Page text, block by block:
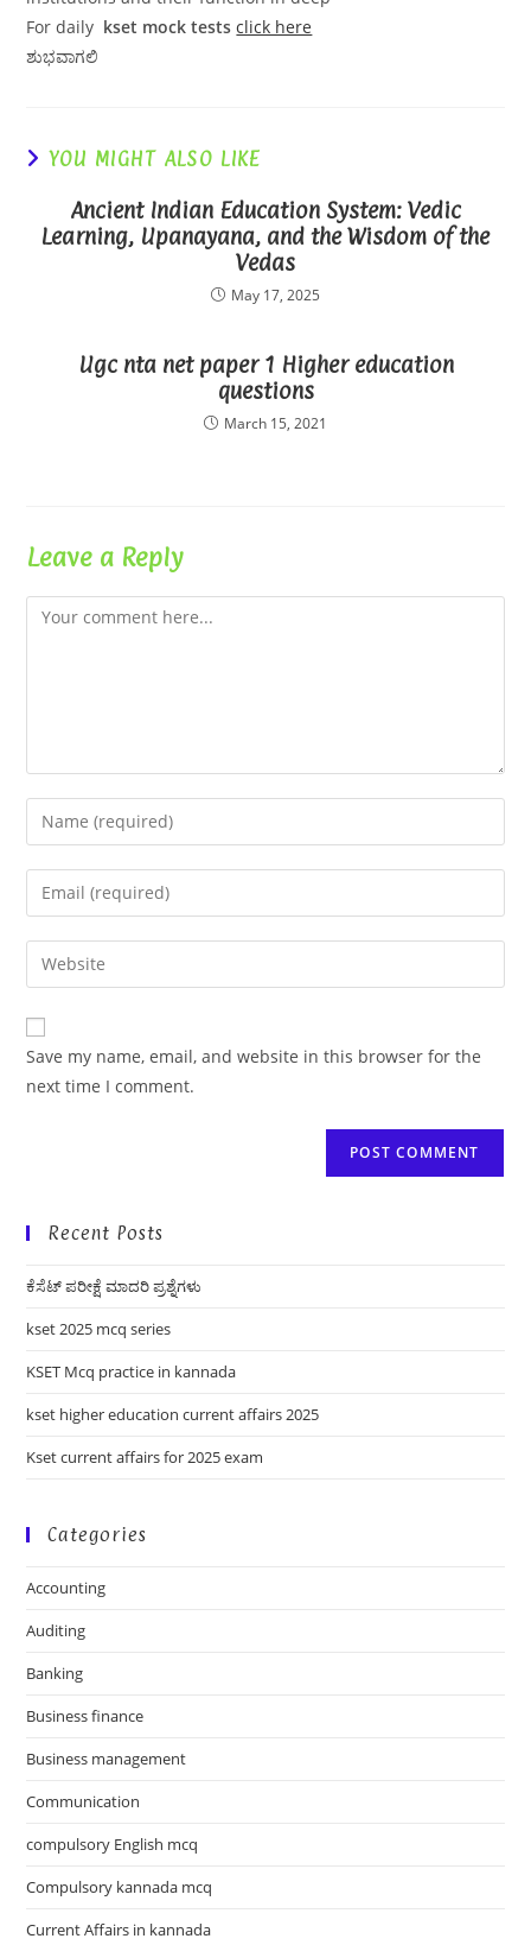
For daily kset mock tests click here
ಶುಭವಾಗಲಿ
YOU MIGHT ALSO LIKE
Ancient Indian Education System: Vedic
Learning, Upanayana, and the Wisdom of the
Vedas
May 17, 2025
Ugc nta net paper 1 Higher education
questions
March 15, 2021
Leave a Reply
Comment
Enter
your
name
comment
Enter
your
email
address
comment
Enter
your
website
URL
(optional)
Save my name, email, and website in this browser for the
next time I comment.
Recent Posts
ಕೆಸೆಟ್ ಪರೀಕ್ಷೆ ಮಾದರಿ ಪ್ರಶ್ನೆಗಳು
kset 2025 mcq series
KSET Mcq practice in kannada
kset higher education current affairs 2025
Kset current affairs for 2025 exam
Categories
Accounting
Auditing
Banking
Business finance
Business management
Communication
compulsory English mcq
Compulsory kannada mcq
Current Affairs in kannada